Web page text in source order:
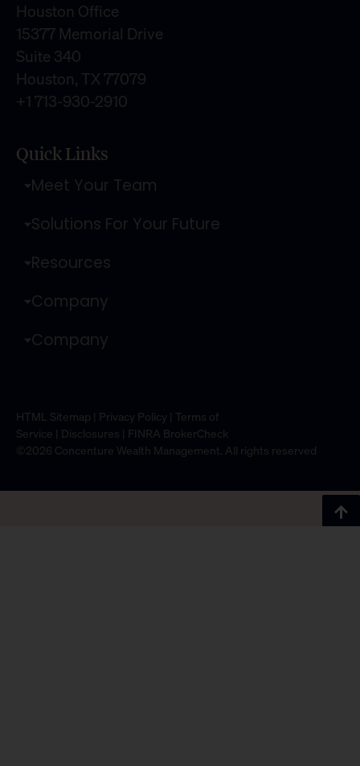
Houston Office
15377 Memorial Drive
Suite 340
Houston, TX 77079
+1 713-930-2910
Quick Links
Meet Your Team
Solutions For Your Future
Resources
Company
Company
HTML Sitemap | Privacy Policy | Terms of
Service | Disclosures | FINRA BrokerCheck
©2026 Concenture Wealth Management. All rights reserved